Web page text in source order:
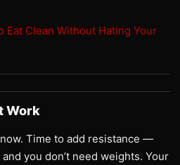
Eat Clean Without Hating Your
Work
Time to add resistance —
you don’t need weights. Your